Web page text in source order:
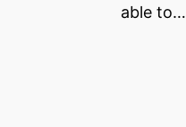
able to…